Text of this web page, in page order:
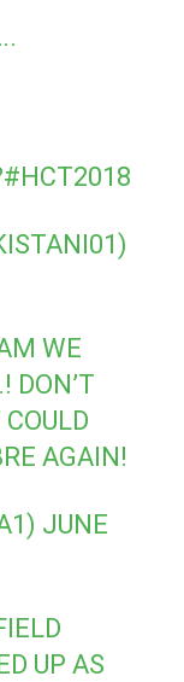
#HCT2018
WE
DON’T
AGAIN!
JUNE
UP AS